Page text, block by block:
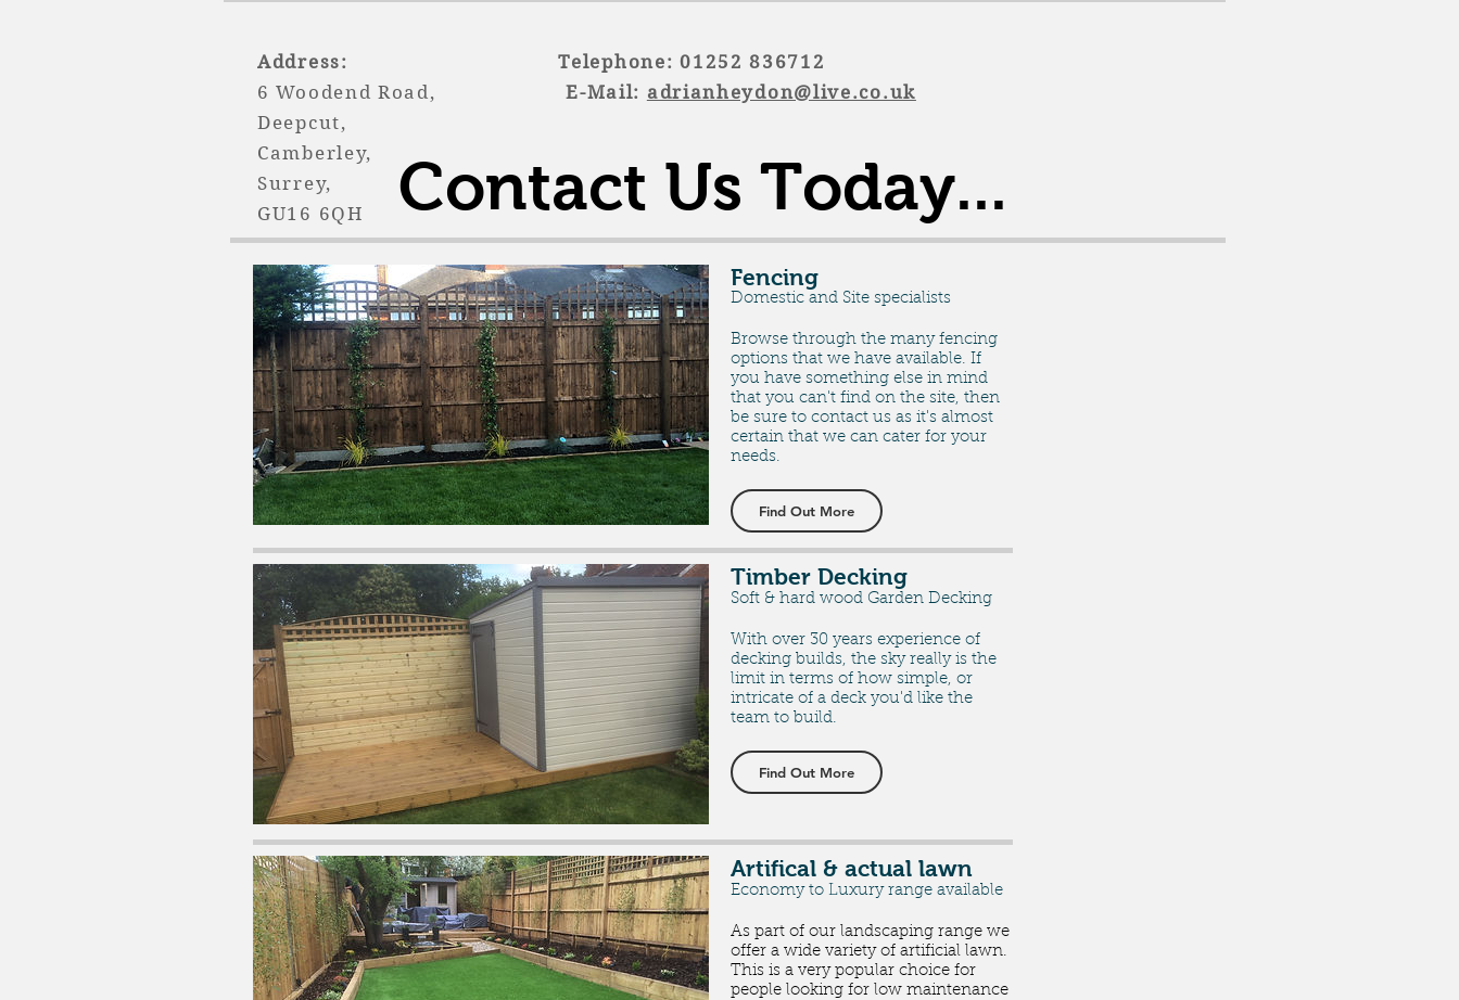
Address: Telephone: 01252 836712
6 Woodend Road,E-Mail: adrianheydon@live.co.uk
Deepcut,
Camberley,
Surrey,
GU16 6QH
Contact Us Today...
Fencing
Domestic and Site specialists
Browse through the many fencing
options that we have available. If
you have something else in mind
that you can't find on the site, then
be sure to contact us as it's almost
certain that we can cater for your
needs.
Find Out More
Timber Decking
Soft & hard wood Garden Decking
With over 30 years experience of
decking builds, the sky really is the
limit in terms of how simple, or
intricate of a deck you'd like the
team to build.
Find Out More
Artifical & actual lawn
Economy to Luxury range available
As part of our landscaping range we
offer a wide variety of artificial lawn.
This is a very popular choice for
people looking for low maintenance